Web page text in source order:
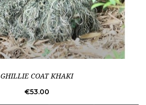
GHILLIE COAT KHAKI
Price
€53.00